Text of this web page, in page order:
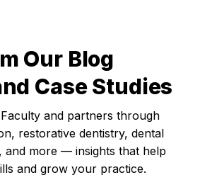
Our Blog
Case Studies
and partners through
restorative dentistry, dental
and more — insights that help
and grow your practice.